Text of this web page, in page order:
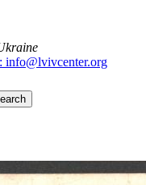
info@lvivcenter.org